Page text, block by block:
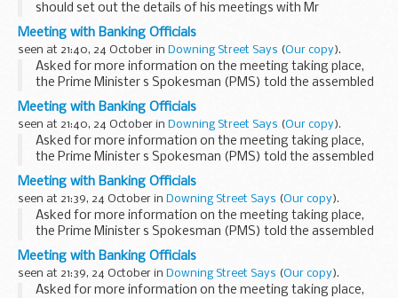
should set out the details of his meetings with Mr
Deripaska, the PMS said that the issue related to a time
when Lord Mandelson was not a member of the
Government...
Meeting with Banking Officials
seen at 21:40, 24 October in Downing Street Says (Our copy).
Asked for more information on the meeting taking place,
the Prime Minister s Spokesman (PMS) told the assembled
press that he was not in a position to say much at this point.
This was the latest in a series of ...
Meeting with Banking Officials
seen at 21:40, 24 October in Downing Street Says (Our copy).
Asked for more information on the meeting taking place,
the Prime Minister s Spokesman (PMS) told the assembled
press that he was not in a position to say much at this point.
This was the latest in a series of ...
Meeting with Banking Officials
seen at 21:39, 24 October in Downing Street Says (Our copy).
Asked for more information on the meeting taking place,
the Prime Minister s Spokesman (PMS) told the assembled
press that he was not in a position to say much at this point.
This was the latest in a series of ...
Meeting with Banking Officials
seen at 21:39, 24 October in Downing Street Says (Our copy).
Asked for more information on the meeting taking place,